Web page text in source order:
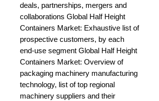
deals, partnerships, mergers and
collaborations Global Half Height
Containers Market: Exhaustive list of
prospective customers, by each
end-use segment Global Half Height
Containers Market: Overview of
packaging machinery manufacturing
technology, list of top regional
machinery suppliers and their